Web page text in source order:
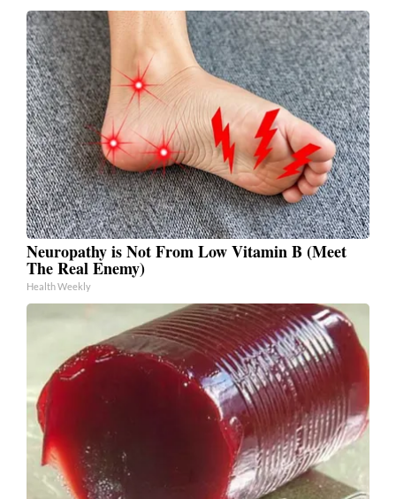
Neuropathy is Not From Low Vitamin B (Meet
The Real Enemy)
Health Weekly